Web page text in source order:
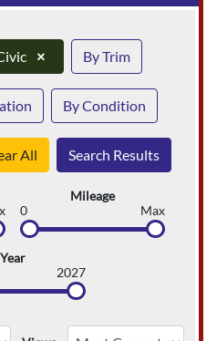
× By Trim
By Condition
All Search Results
Mileage
0
Max
Year
2027